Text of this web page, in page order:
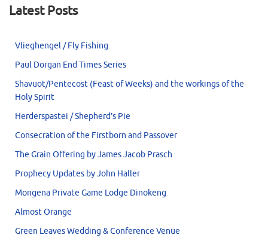
Latest Posts
Vlieghengel / Fly Fishing
Paul Dorgan End Times Series
Shavuot/Pentecost (Feast of Weeks) and the workings of the
Holy Spirit
Herderspastei / Shepherd’s Pie
Consecration of the Firstborn and Passover
The Grain Offering by James Jacob Prasch
Prophecy Updates by John Haller
Mongena Private Game Lodge Dinokeng
Almost Orange
Green Leaves Wedding & Conference Venue